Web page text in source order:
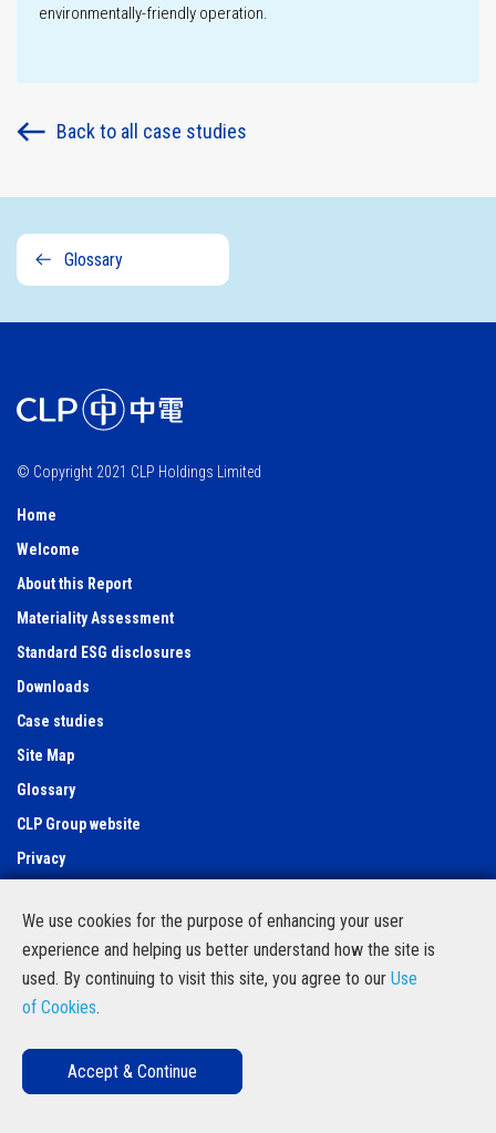
environmentally-friendly operation.
Back to all case studies
Glossary
We use cookies for the purpose of enhancing your user
experience and helping us better understand how the site is
used. By continuing to visit this site, you agree to our Use
of Cookies.
Accept & Continue
© Copyright 2021 CLP Holdings Limited
Home
Welcome
About this Report
Materiality Assessment
Standard ESG disclosures
Downloads
Case studies
Site Map
Glossary
CLP Group website
Privacy
Feedback Form
Contact Us
Follow us